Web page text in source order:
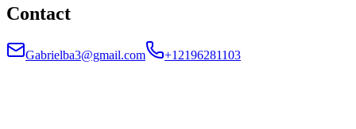
Contact
Gabrielba3@gmail.com +12196281103